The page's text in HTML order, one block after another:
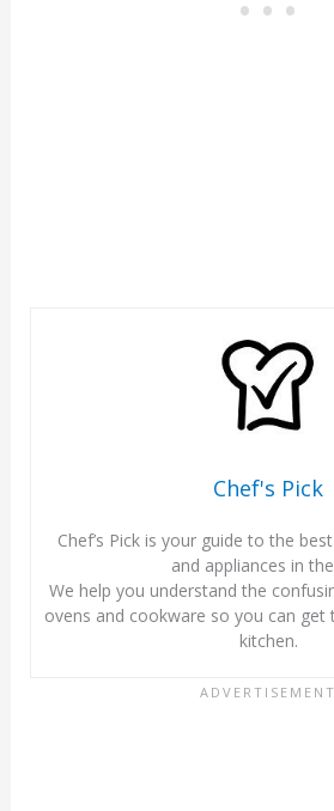
Chef's Pick
Chef’s Pick is your guide to the
and appliances in
We help you understand the
ovens and cookware so you can
kitchen.